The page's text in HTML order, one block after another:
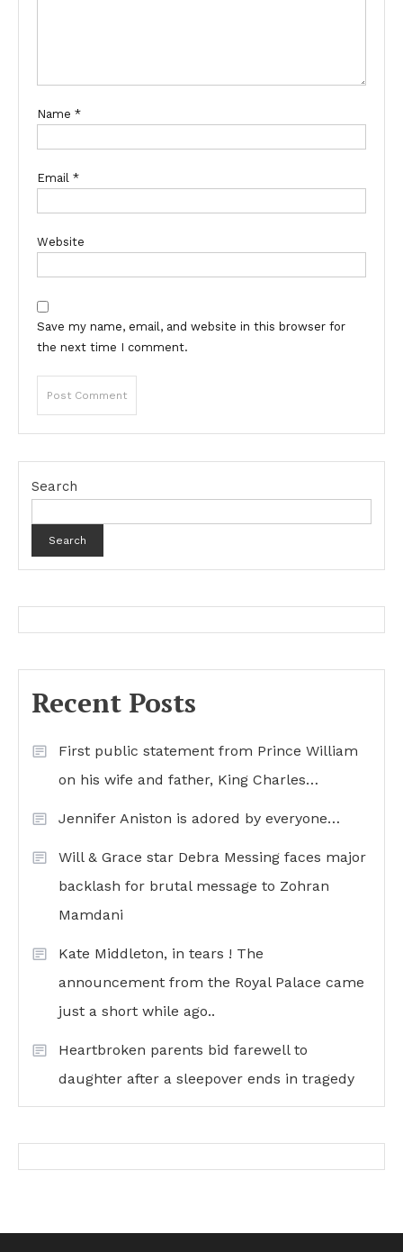
Name *
Email *
Website
Save my name, email, and website in this browser for
the next time I comment.
Search
Search
Recent Posts
First public statement from Prince William
on his wife and father, King Charles…
Jennifer Aniston is adored by everyone…
Will & Grace star Debra Messing faces major
backlash for brutal message to Zohran
Mamdani
Kate Middleton, in tears ! The
announcement from the Royal Palace came
just a short while ago..
Heartbroken parents bid farewell to
daughter after a sleepover ends in tragedy